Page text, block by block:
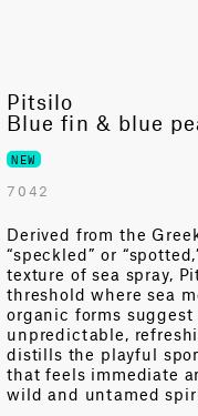
Pitsilo
Blue fin & blue
NEW
7042
Derived from the
“speckled” or
texture of sea spray,
threshold where sea
organic forms
unpredictable,
distills the playful
that feels immediate
wild and untamed